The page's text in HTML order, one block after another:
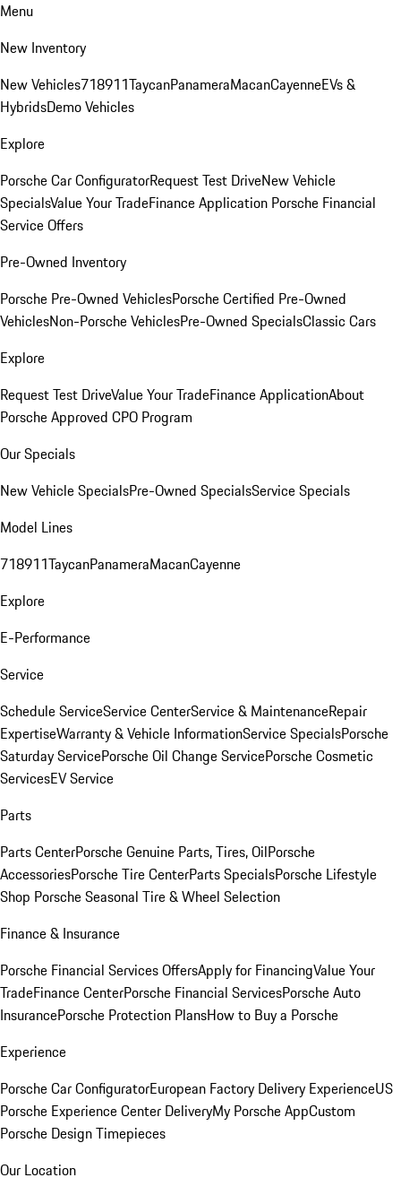
Menu
New Inventory
New Vehicles718911TaycanPanameraMacanCayenneEVs &
HybridsDemo Vehicles
Explore
Porsche Car ConfiguratorRequest Test DriveNew Vehicle
SpecialsValue Your TradeFinance Application Porsche Financial
Service Offers
Pre-Owned Inventory
Porsche Pre-Owned VehiclesPorsche Certified Pre-Owned
VehiclesNon-Porsche VehiclesPre-Owned SpecialsClassic Cars
Explore
Request Test DriveValue Your TradeFinance ApplicationAbout
Porsche Approved CPO Program
Our Specials
New Vehicle SpecialsPre-Owned SpecialsService Specials
Model Lines
718911TaycanPanameraMacanCayenne
Explore
E-Performance
Service
Schedule ServiceService CenterService & MaintenanceRepair
ExpertiseWarranty & Vehicle InformationService SpecialsPorsche
Saturday ServicePorsche Oil Change ServicePorsche Cosmetic
ServicesEV Service
Parts
Parts CenterPorsche Genuine Parts, Tires, OilPorsche
AccessoriesPorsche Tire CenterParts SpecialsPorsche Lifestyle
Shop Porsche Seasonal Tire & Wheel Selection
Finance & Insurance
Porsche Financial Services OffersApply for FinancingValue Your
TradeFinance CenterPorsche Financial ServicesPorsche Auto
InsurancePorsche Protection PlansHow to Buy a Porsche
Experience
Porsche Car ConfiguratorEuropean Factory Delivery ExperienceUS
Porsche Experience Center DeliveryMy Porsche AppCustom
Porsche Design Timepieces
Our Location